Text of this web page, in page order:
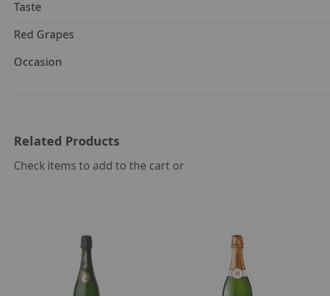
Taste
Red Grapes
Occasion
Related Products
Check items to add to the cart or